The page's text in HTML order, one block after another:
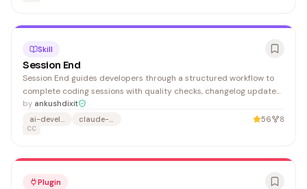
Skill
Session End
Session End guides developers through a structured workflow to
complete coding sessions with quality checks, changelog updates,
and learning documentation. It's ideal for developers using Claude
Code who want to maintain organized, documented development
practices.
by ankushdixit
ai-development
claude-ai 56 8
CC
Plugin